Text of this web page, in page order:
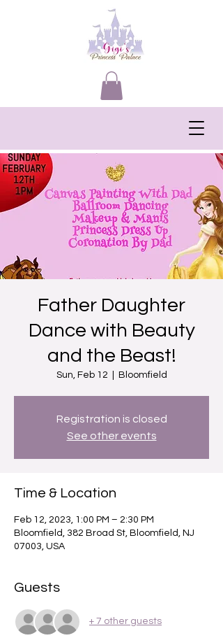
Father Daughter
Dance with Beauty
and the Beast!
Sun, Feb 12 Bloomfield
Registration is closed
See other events
Time & Location
Feb 12, 2023, 1:00 PM – 2:30 PM
Bloomfield, 382 Broad St, Bloomfield, NJ
07003, USA
Guests
+ 7 other guests